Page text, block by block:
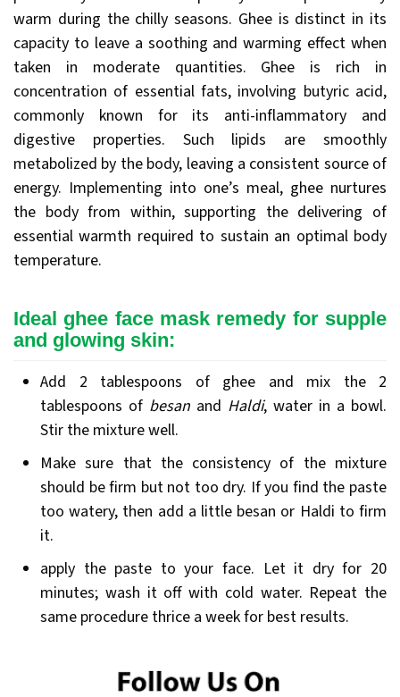
warm during the chilly seasons. Ghee is distinct in its
capacity to leave a soothing and warming effect when
taken in moderate quantities. Ghee is rich in
concentration of essential fats, involving butyric acid,
commonly known for its anti-inflammatory and
digestive properties. Such lipids are smoothly
metabolized by the body, leaving a consistent source of
energy. Implementing into one’s meal, ghee nurtures
the body from within, supporting the delivering of
essential warmth required to sustain an optimal body
temperature.
Ideal ghee face mask remedy for supple
and glowing skin:
Add 2 tablespoons of ghee and mix the 2
tablespoons of besan and Haldi, water in a bowl.
Stir the mixture well.
Make sure that the consistency of the mixture
should be firm but not too dry. If you find the paste
too watery, then add a little besan or Haldi to firm
it.
apply the paste to your face. Let it dry for 20
minutes; wash it off with cold water. Repeat the
same procedure thrice a week for best results.